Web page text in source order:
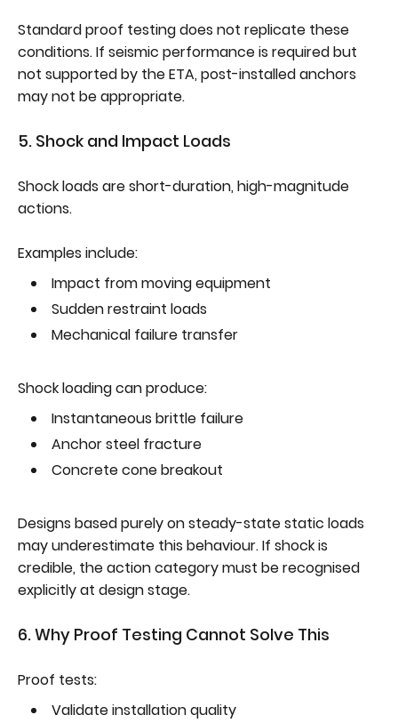
Standard proof testing does not replicate these
conditions. If seismic performance is required but
not supported by the ETA, post-installed anchors
may not be appropriate.
5. Shock and Impact Loads
Shock loads are short-duration, high-magnitude
actions.
Examples include:
Impact from moving equipment
Sudden restraint loads
Mechanical failure transfer
Shock loading can produce:
Instantaneous brittle failure
Anchor steel fracture
Concrete cone breakout
Designs based purely on steady-state static loads
may underestimate this behaviour. If shock is
credible, the action category must be recognised
explicitly at design stage.
6. Why Proof Testing Cannot Solve This
Proof tests:
Validate installation quality